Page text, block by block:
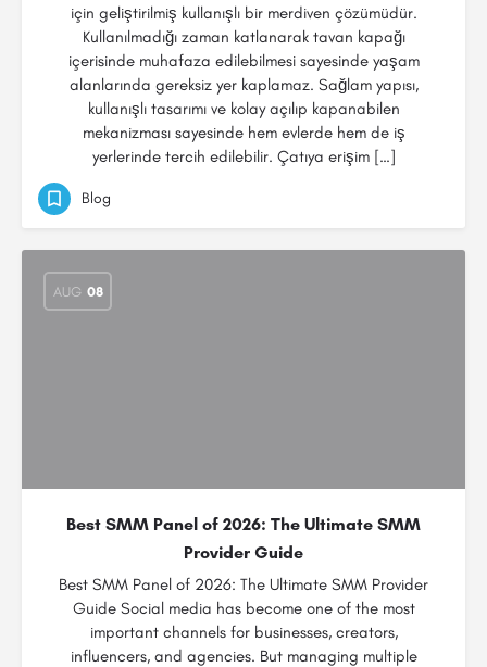
için geliştirilmiş kullanışlı bir merdiven çözümüdür.
Kullanılmadığı zaman katlanarak tavan kapağı
içerisinde muhafaza edilebilmesi sayesinde yaşam
alanlarında gereksiz yer kaplamaz. Sağlam yapısı,
kullanışlı tasarımı ve kolay açılıp kapanabilen
mekanizması sayesinde hem evlerde hem de iş
yerlerinde tercih edilebilir. Çatıya erişim […]
Blog
AUG 08
Best SMM Panel of 2026: The Ultimate SMM
Provider Guide
Best SMM Panel of 2026: The Ultimate SMM Provider
Guide Social media has become one of the most
important channels for businesses, creators,
influencers, and agencies. But managing multiple